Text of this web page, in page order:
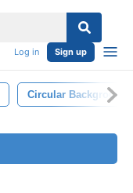
Log in Sign up
Circular Background